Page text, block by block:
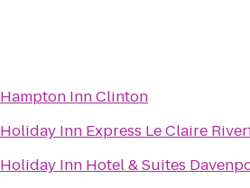
Hampton Inn Clinton
Holiday Inn Express Le Claire
Holiday Inn Hotel & Suites